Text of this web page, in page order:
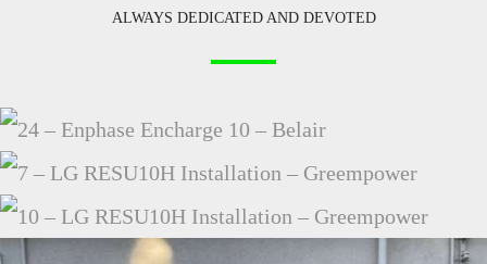
ALWAYS DEDICATED AND DEVOTED
24 – ENPHASE ENCHARGE 10 – BELAIR
7 – LG RESU10H INSTALLATION – GREEMPOWER